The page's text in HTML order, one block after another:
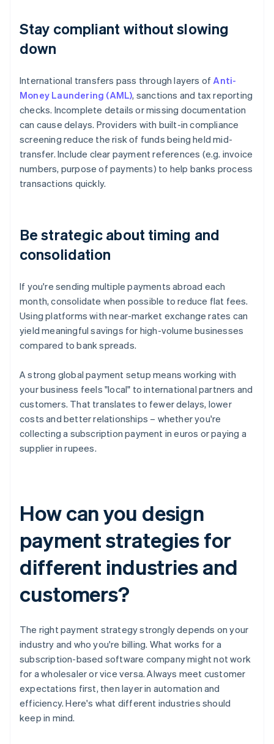
Stay compliant without slowing
down
International transfers pass through layers ofAnti-
Money Laundering (AML), sanctions and tax reporting
checks. Incomplete details or missing documentation
can cause delays. Providers with built-in compliance
screening reduce the risk of funds being held mid-
transfer. Include clear payment references (e.g. invoice
numbers, purpose of payments) to help banks process
transactions quickly.
Be strategic about timing and
consolidation
If you're sending multiple payments abroad each
month, consolidate when possible to reduce flat fees.
Using platforms with near-market exchange rates can
yield meaningful savings for high-volume businesses
compared to bank spreads.
A strong global payment setup means working with
your business feels "local" to international partners and
customers. That translates to fewer delays, lower
costs and better relationships – whether you're
collecting a subscription payment in euros or paying a
supplier in rupees.
How can you design
payment strategies for
different industries and
customers?
The right payment strategy strongly depends on your
industry and who you're billing. What works for a
subscription-based software company might not work
for a wholesaler or vice versa. Always meet customer
expectations first, then layer in automation and
efficiency. Here's what different industries should
keep in mind.